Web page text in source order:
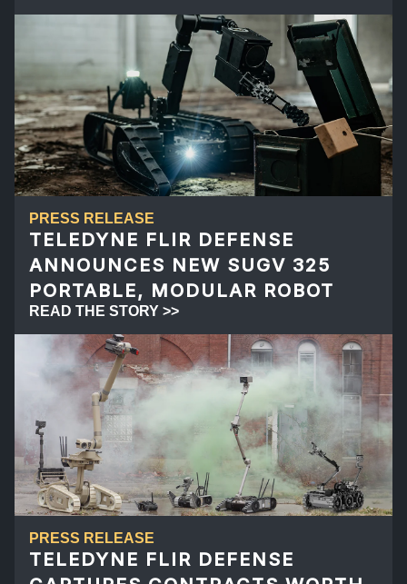
PRESS RELEASE
TELEDYNE FLIR DEFENSE
ANNOUNCES NEW SUGV 325
PORTABLE, MODULAR ROBOT
READ THE STORY >>
PRESS RELEASE
TELEDYNE FLIR DEFENSE